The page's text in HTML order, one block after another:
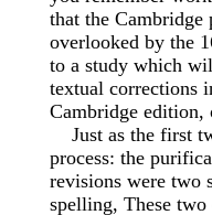
that the Cambridge
overlooked by the
to a study which
textual corrections
Cambridge
Just as the first
process: the
revisions were two
spelling, These two